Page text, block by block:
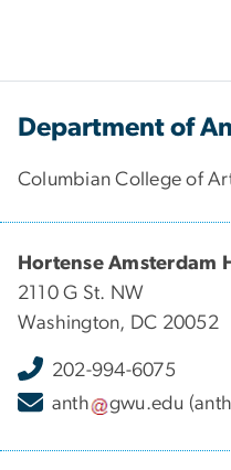
Department of
Columbian College of
Hortense Amsterdam
2110 G St. NW
Washington, DC 20052
202-994-6075
anth
gwu.edu